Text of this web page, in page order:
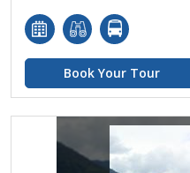
Book Your Tour